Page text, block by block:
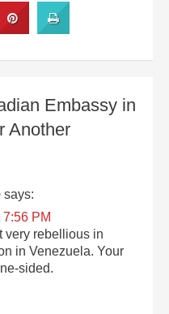
Embassy in
Another
says:
PM
very rebellious in
in Venezuela. Your
sided.